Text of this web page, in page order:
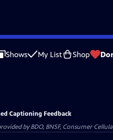
Shows My List Shop
Captioning Feedback
by BDO, BNSF, Consumer